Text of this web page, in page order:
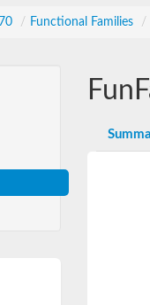
/ Functional Families /